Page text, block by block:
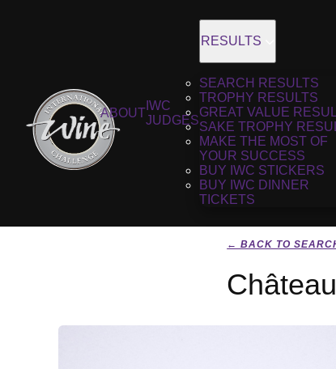
ABOUT
IWC
JUDGES
RESULTS
SEARCH RESULTS
TROPHY RESULTS
GREAT VALUE
SAKE TROPHY
MAKE THE MOST OF
YOUR SUCCESS
BUY IWC STICKERS
BUY IWC DINNER
TICKETS
← BACK TO